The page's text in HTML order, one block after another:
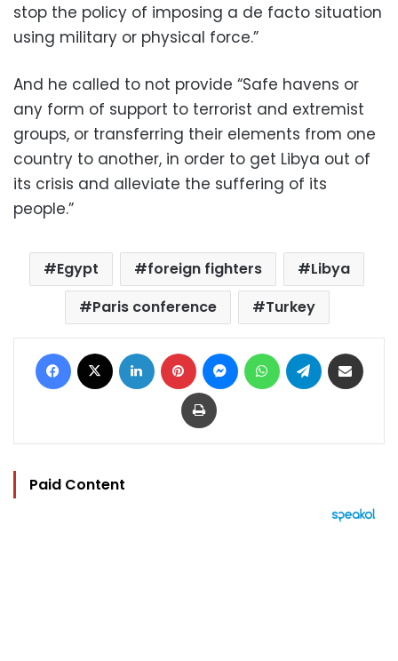
stop the policy of imposing a de facto situation
using military or physical force.”
And he called to not provide “Safe havens or
any form of support to terrorist and extremist
groups, or transferring their elements from one
country to another, in order to get Libya out of
its crisis and alleviate the suffering of its
people.”
Egypt foreign fighters
Libya
Paris conference
Turkey
Facebook LinkedIn Pinterest MessengerWhatsAppTelegram
Print
Paid Content